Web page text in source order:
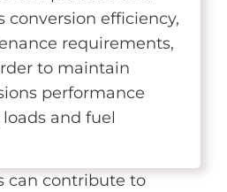
conversion efficiency,
requirements,
to maintain
performance
and fuel
can contribute to